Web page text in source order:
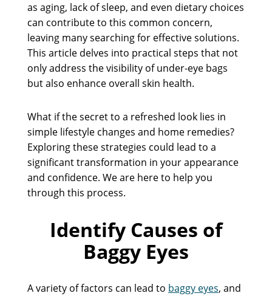
as aging, lack of sleep, and even dietary choices
can contribute to this common concern,
leaving many searching for effective solutions.
This article delves into practical steps that not
only address the visibility of under-eye bags
but also enhance overall skin health.
What if the secret to a refreshed look lies in
simple lifestyle changes and home remedies?
Exploring these strategies could lead to a
significant transformation in your appearance
and confidence. We are here to help you
through this process.
Identify Causes of
Baggy Eyes
A variety of factors can lead to baggy eyes, and